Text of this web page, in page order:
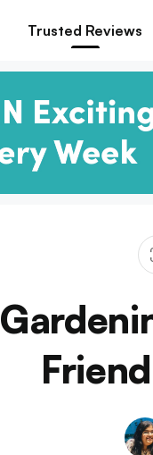
Trusted Reviews